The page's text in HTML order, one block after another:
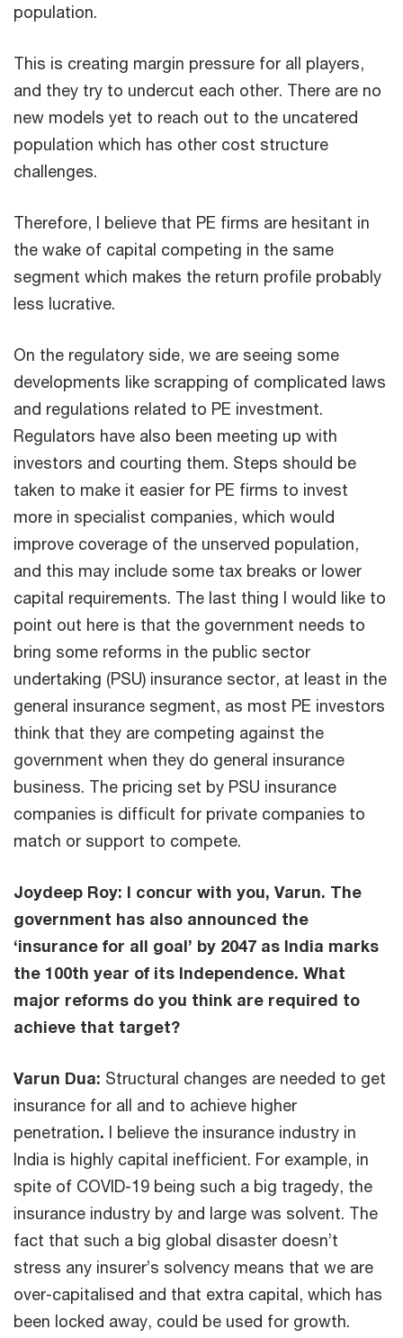
population.
This is creating margin pressure for all players,
and they try to undercut each other. There are no
new models yet to reach out to the uncatered
population which has other cost structure
challenges.
Therefore, I believe that PE firms are hesitant in
the wake of capital competing in the same
segment which makes the return profile probably
less lucrative.
On the regulatory side, we are seeing some
developments like scrapping of complicated laws
and regulations related to PE investment.
Regulators have also been meeting up with
investors and courting them. Steps should be
taken to make it easier for PE firms to invest
more in specialist companies, which would
improve coverage of the unserved population,
and this may include some tax breaks or lower
capital requirements. The last thing I would like to
point out here is that the government needs to
bring some reforms in the public sector
undertaking (PSU) insurance sector, at least in the
general insurance segment, as most PE investors
think that they are competing against the
government when they do general insurance
business. The pricing set by PSU insurance
companies is difficult for private companies to
match or support to compete.
Joydeep Roy: I concur with you, Varun. The
government has also announced the
‘insurance for all goal’ by 2047 as India marks
the 100th year of its Independence. What
major reforms do you think are required to
achieve that target?
Varun Dua: Structural changes are needed to get
insurance for all and to achieve higher
penetration. I believe the insurance industry in
India is highly capital inefficient. For example, in
spite of COVID-19 being such a big tragedy, the
insurance industry by and large was solvent. The
fact that such a big global disaster doesn’t
stress any insurer’s solvency means that we are
over-capitalised and that extra capital, which has
been locked away, could be used for growth.